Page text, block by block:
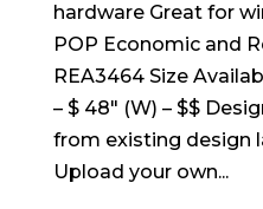
hardware Great for
POP Economic and
REA3464 Size
– $ 48″ (W) – $$
from existing design
Upload your own...